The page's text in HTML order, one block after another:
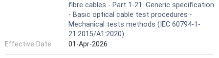
fibre cables - Part 1-21: Generic specification
- Basic optical cable test procedures -
Mechanical tests methods (IEC 60794-1-
21:2015/A1:2020)
Effective Date
01-Apr-2026